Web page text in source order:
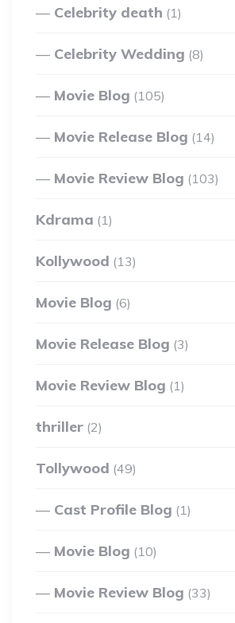
Celebrity death (1)
Celebrity Wedding (8)
Movie Blog (105)
Movie Release Blog (14)
Movie Review Blog (103)
Kdrama (1)
Kollywood (13)
Movie Blog (6)
Movie Release Blog (3)
Movie Review Blog (1)
thriller (2)
Tollywood (49)
Cast Profile Blog (1)
Movie Blog (10)
Movie Review Blog (33)